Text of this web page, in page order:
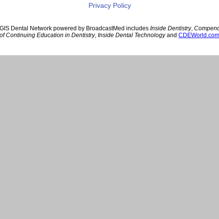
Privacy Policy
Dental Network powered by BroadcastMed includes Inside Dentistry,
of Continuing Education in Dentistry, Inside Dental Technologyand CDEWorld.com